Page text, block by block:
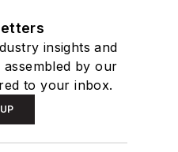
insights and
by our
to your inbox.